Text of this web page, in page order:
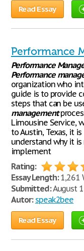
Read Essay
Performance
Performance
Performance
organization who
guide is to provide
steps that can be
management
Limousine Service,
to Austin, Texas, it
understand why it
implement
Rating:
Essay Length:1,261
Submitted:August
Autor: speak2bee
Read Essay